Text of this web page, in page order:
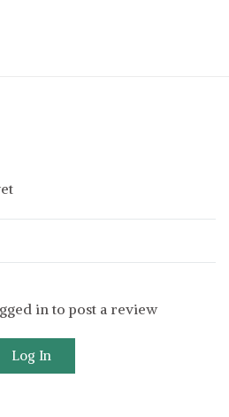
in to post a review
Log In